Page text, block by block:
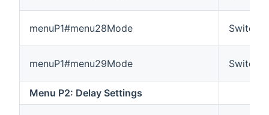
menuP1#menu28Mode Switch
menuP1#menu29Mode Switch
Menu P2: Delay Settings